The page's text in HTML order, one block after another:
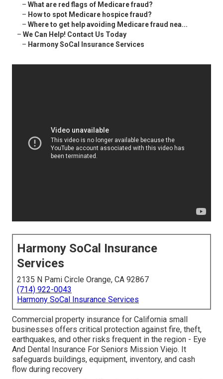
– What are red flags of Medicare fraud?
– How to spot Medicare hospice fraud?
– Where to get help avoiding Medicare fraud nea...
– We Can Help! Contact Us Today
– Harmony SoCal Insurance Services
Harmony SoCal Insurance
Services
2135 N Pami Circle Orange, CA 92867
(714) 922-0043
Harmony SoCal Insurance Services
Commercial property insurance for California small
businesses offers critical protection against fire, theft,
earthquakes, and other risks frequent in the region - Eye
And Dental Insurance For Seniors Mission Viejo. It
safeguards buildings, equipment, inventory, and cash
flow during recovery